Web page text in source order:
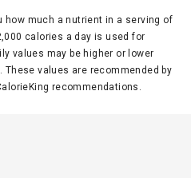
how much a nutrient in a serving of
calories a day is used for
values may be higher or lower
These values are recommended by
recommendations.